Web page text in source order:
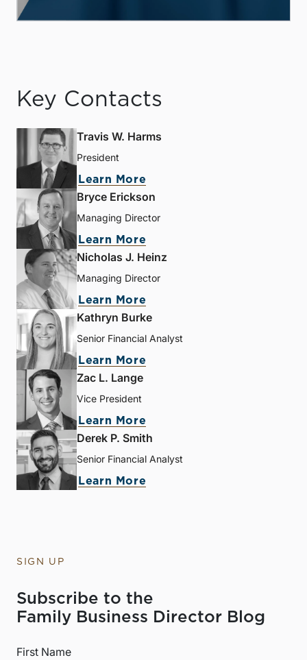
Key Contacts
Travis W. Harms
President
Learn More
Bryce Erickson
Managing Director
Learn More
Nicholas J. Heinz
Managing Director
Learn More
Kathryn Burke
Senior Financial Analyst
Learn More
Zac L. Lange
Vice President
Learn More
Derek P. Smith
Senior Financial Analyst
Learn More
SIGN UP
Subscribe to the
Family Business Director Blog
First Name